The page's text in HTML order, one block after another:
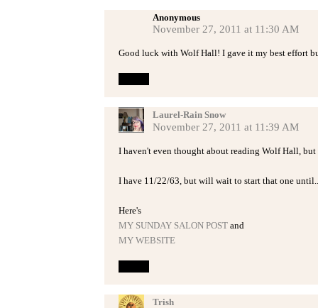
Anonymous
November 27, 2011 at 11:30 AM
Good luck with Wolf Hall! I gave it my best effort
Laurel-Rain Snow
November 27, 2011 at 11:39 AM
I haven't even thought about reading Wolf Hall,
I have 11/22/63, but will wait to start that one
Here's
MY SUNDAY SALON POST and
MY WEBSITE
Trish